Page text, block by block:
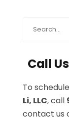
Call
To
Li, LLC, call
contact us